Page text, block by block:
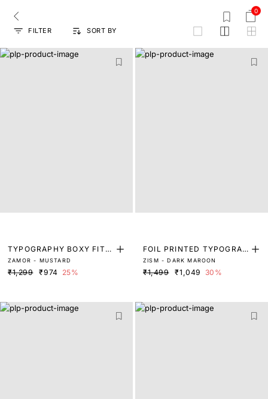
0
FILTER SORT BY
grid
TYPOGRAPHY BOXY FIT T
-SHIRT
ZAMOR - MUSTARD
₹1,299 ₹974 25%
FOIL PRINTED TYPOGRAP
HY T-SHIRT
ZISM - DARK MAROON
₹1,499 ₹1,049 30%